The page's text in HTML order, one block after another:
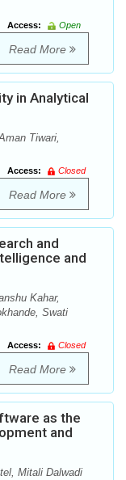
Access:
Open
Read More
in Analytical
Tiwari,
Access:
Closed
Read More
and
and
Kahar,
Swati
Access:
Closed
Read More
as the
and
Mitali Dalwadi